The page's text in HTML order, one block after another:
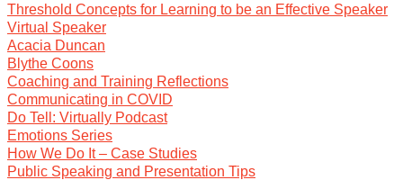
Threshold Concepts for Learning to be an Effective Speaker
Virtual Speaker
Acacia Duncan
Blythe Coons
Coaching and Training Reflections
Communicating in COVID
Do Tell: Virtually Podcast
Emotions Series
How We Do It – Case Studies
Public Speaking and Presentation Tips